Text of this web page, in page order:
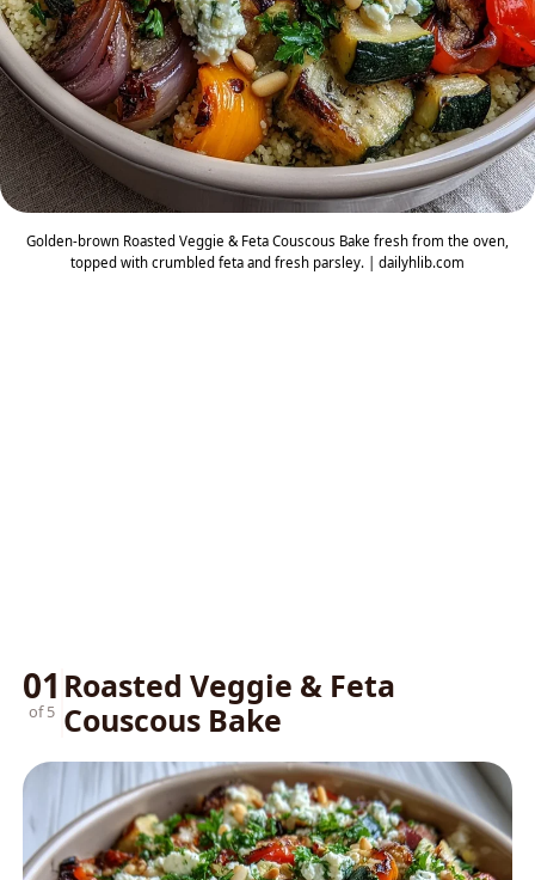
Golden-brown Roasted Veggie & Feta Couscous Bake fresh from the oven,
topped with crumbled feta and fresh parsley. | dailyhlib.com
01
of 5
Roasted Veggie & Feta
Couscous Bake